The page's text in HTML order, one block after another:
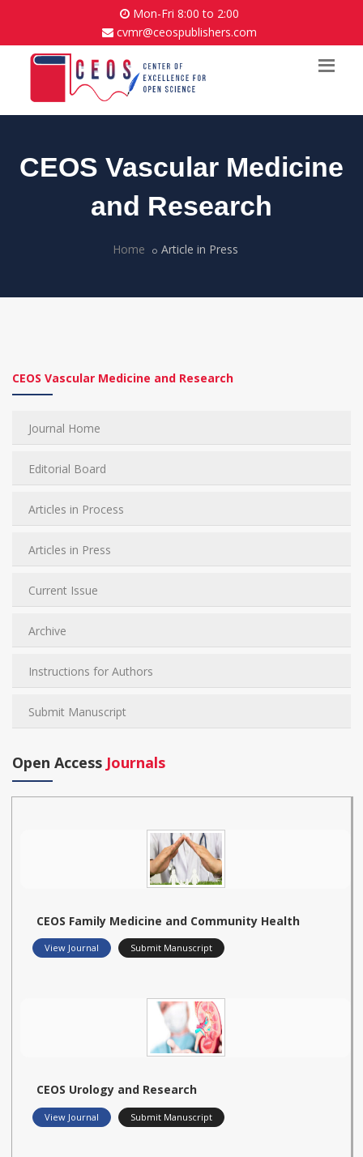
Mon-Fri 8:00 to 2:00
cvmr@ceospublishers.com
CEOS Vascular Medicine
and Research
Home Article in Press
CEOS Vascular Medicine and Research
Journal Home
Editorial Board
Articles in Process
Articles in Press
Current Issue
Archive
Instructions for Authors
Submit Manuscript
Open Access Journals
CEOS Family Medicine and Community Health
View Journal Submit Manuscript
CEOS Urology and Research
View Journal Submit Manuscript